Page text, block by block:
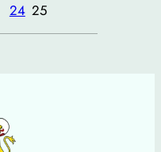
24 25